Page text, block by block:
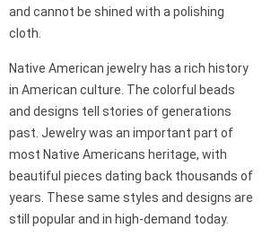
and cannot be shined with a polishing
cloth.
Native American jewelry has a rich history
in American culture. The colorful beads
and designs tell stories of generations
past. Jewelry was an important part of
most Native Americans heritage, with
beautiful pieces dating back thousands of
years. These same styles and designs are
still popular and in high-demand today.